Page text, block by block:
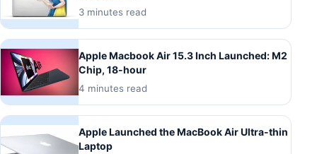
3 minutes read
Apple Macbook Air 15.3 Inch Launched: M2
Chip, 18-hour
4 minutes read
Apple Launched the MacBook Air Ultra-thin
Laptop